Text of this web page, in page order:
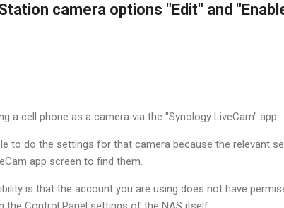
camera options "Edit" and
a cell phone as a camera via the "Synology LiveCam" app.
to do the settings for that camera because the relevant
app screen to find them.
is that the account you are using does not have